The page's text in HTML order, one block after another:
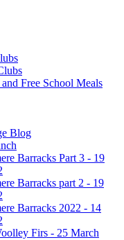
Free School Meals
Blog
Barracks Part 3 - 19
Barracks part 2 - 19
Barracks 2022 - 14
Firs - 25 March